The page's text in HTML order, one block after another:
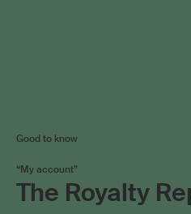
Good to know
“My account”
The Royalty